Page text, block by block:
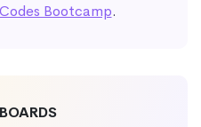
Bootcamp.